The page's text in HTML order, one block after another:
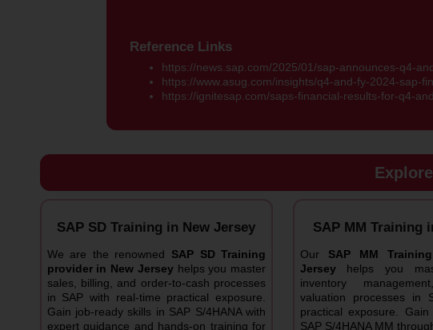
Reference Links
https://news.sap.com/2025/01/sap-announces-q4-
https://www.asug.com/insights/q4-and-fy-2024-sap-
https://ignitesap.com/saps-financial-results-for-q4-
SAP SD Training in New Jersey
We are the renowned SAP SD Training
provider in New Jersey helps you master
sales, billing, and order-to-cash processes
in SAP with real-time practical exposure.
Gain job-ready skills in SAP S/4HANA with
expert guidance and hands-on training for
SAP MM Training
Our SAP MM
Jersey helps you
inventory
valuation processes in
practical exposure.
SAP S/4HANA MM